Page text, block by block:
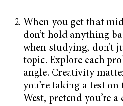
When you get that
don’t hold anything
when studying, don’t
topic. Explore each
angle. Creativity
you’re taking a test
West, pretend you’re